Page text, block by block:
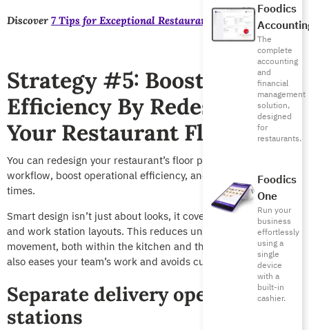
Foodics
The
complete
accounting
and
financial
management
solution,
designed
for
restaurants.
Foodics
One
Run your
business
effortlessly
using a
single
device
with a
built-in
cashier.
Discover 7 Tips for Exceptional Restaurant Staff Training
Strategy #5: Boost
Efficiency By Redesigning
Your Restaurant Floor
You can redesign your restaurant’s floor plan to improve
workflow, boost operational efficiency, and reduce waiting
times.
Smart design isn’t just about looks, it covers smooth movement
and work station layouts. This reduces unnecessary
movement, both within the kitchen and the service area. It
also eases your team’s work and avoids customer congestion.
Separate delivery operation
stations